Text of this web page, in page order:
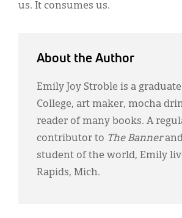
us. It consumes us.
About the Author
Emily Joy Stroble is a
College, art maker, mocha
reader of many books. A
contributor to The Banner
student of the world, Emily
Rapids, Mich.